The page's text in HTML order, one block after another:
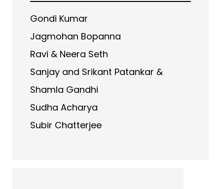
Gondi Kumar
Jagmohan Bopanna
Ravi & Neera Seth
Sanjay and Srikant Patankar &
Shamla Gandhi
Sudha Acharya
Subir Chatterjee